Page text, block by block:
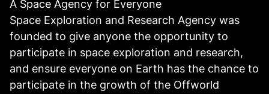
A Space Agency for Everyone
Space Exploration and Research Agency was
founded to give anyone the opportunity to
participate in space exploration and research,
and ensure everyone on Earth has the chance to
participate in the growth of the Offworld